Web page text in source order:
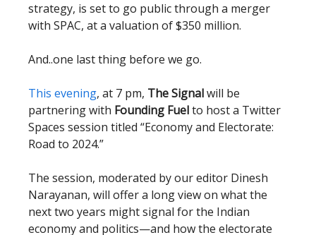
strategy, is set to go public through a merger
with SPAC, at a valuation of $350 million.
And..one last thing before we go.
This evening, at 7 pm, The Signalwill be
partnering with Founding Fuelto host a Twitter
Spaces session titled “Economy and Electorate:
Road to 2024.”
The session, moderated by our editor Dinesh
Narayanan, will offer a long view on what the
next two years might signal for the Indian
economy and politics—and how the electorate